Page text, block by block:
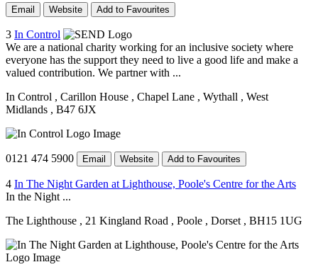
Email Website Add to Favourites
3 In Control
We are a national charity working for an inclusive society where
everyone has the support they need to live a good life and make a
valued contribution. We partner with ...
In Control , Carillon House , Chapel Lane , Wythall , West
Midlands , B47 6JX
0121 474 5900 Email Website Add to Favourites
4 In The Night Garden at Lighthouse, Poole's Centre for the Arts
In the Night ...
The Lighthouse , 21 Kingland Road , Poole , Dorset , BH15 1UG